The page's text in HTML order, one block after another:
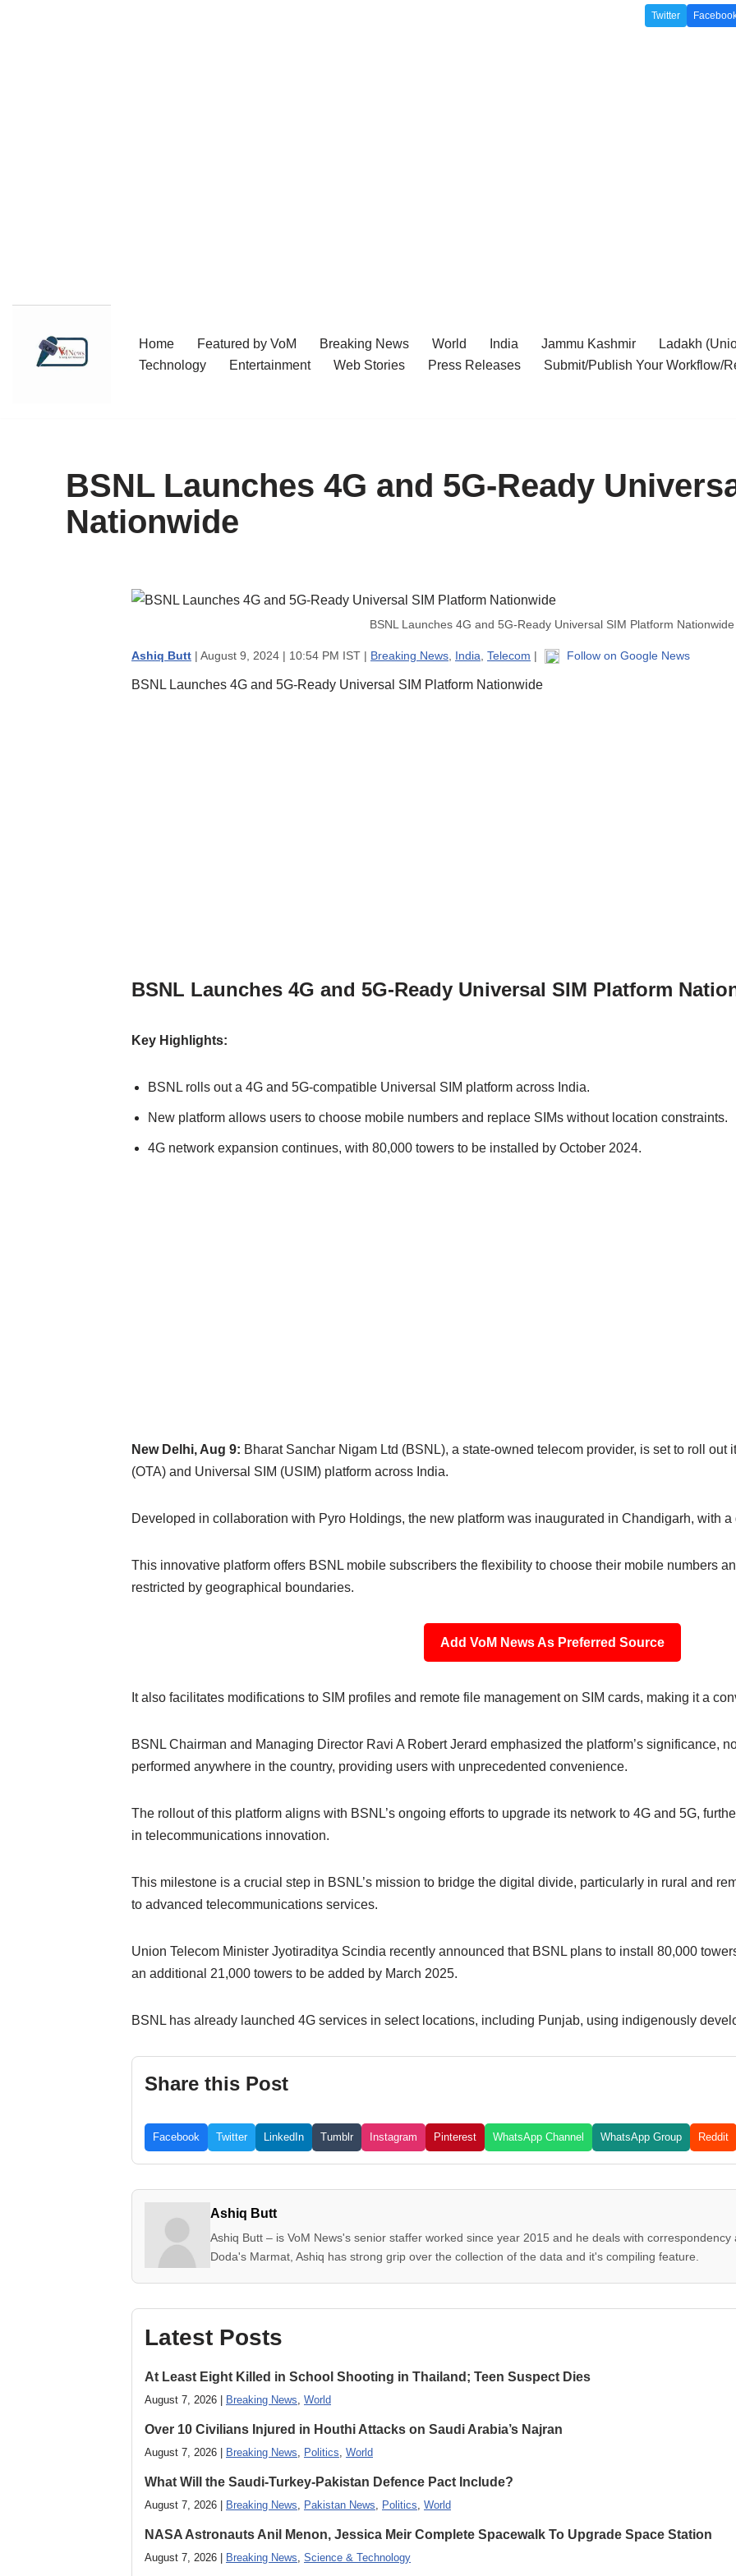
Twitter
Home Featured by VoM Breaking News World India Jammu Kashmir Ladakh
Technology
Entertainment Web Stories Press Releases Submit/Publish Your Workflow/
BSNL Launches 4G and 5G-Ready
Nationwide
BSNL Launches 4G and 5G-Ready Universal SIM Platform Nationwide
Ashiq Butt | August 9, 2024 | 10:54 PM IST | Breaking News India Telecom | Follow on Google News
BSNL Launches 4G and 5G-Ready Universal SIM Platform Nationwide
BSNL Launches 4G and 5G-Ready Universal SIM Platform
Key Highlights:
BSNL rolls out a 4G and 5G-compatible Universal SIM platform across India.
New platform allows users to choose mobile numbers and replace SIMs without location constraints.
4G network expansion continues, with 80,000 towers to be installed by October 2024.
New Delhi, Aug 9: Bharat Sanchar Nigam Ltd (BSNL), a state-owned telecom provider, is set to roll out
(OTA) and Universal SIM (USIM) platform across India.
Developed in collaboration with Pyro Holdings, the new platform was inaugurated in Chandigarh, with a
This innovative platform offers BSNL mobile subscribers the flexibility to choose their mobile numbers
restricted by geographical boundaries.
Add VoM News As Preferred Source
It also facilitates modifications to SIM profiles and remote file management on SIM cards, making it a
BSNL Chairman and Managing Director Ravi A Robert Jerard emphasized the platform’s significance,
performed anywhere in the country, providing users with unprecedented convenience.
The rollout of this platform aligns with BSNL’s ongoing efforts to upgrade its network to 4G and 5G,
in telecommunications innovation.
This milestone is a crucial step in BSNL’s mission to bridge the digital divide, particularly in rural and
to advanced telecommunications services.
Union Telecom Minister Jyotiraditya Scindia recently announced that BSNL plans to install 80,000
an additional 21,000 towers to be added by March 2025.
BSNL has already launched 4G services in select locations, including Punjab, using indigenously
Share this Post
Facebook Twitter LinkedIn Tumblr Instagram Pinterest WhatsApp Channel WhatsApp Group Reddit
Ashiq Butt
Ashiq Butt – is VoM News's senior staffer worked since year 2015 and he deals with
Doda's Marmat, Ashiq has strong grip over the collection of the data and it's compiling feature.
Latest Posts
At Least Eight Killed in School Shooting in Thailand; Teen Suspect Dies
August 7, 2026 | Breaking News, World
Over 10 Civilians Injured in Houthi Attacks on Saudi Arabia’s Najran
August 7, 2026 | Breaking News, Politics, World
What Will the Saudi-Turkey-Pakistan Defence Pact Include?
August 7, 2026 | Breaking News, Pakistan News, Politics, World
NASA Astronauts Anil Menon, Jessica Meir Complete Spacewalk To Upgrade Space Station
August 7, 2026 | Breaking News, Science & Technology